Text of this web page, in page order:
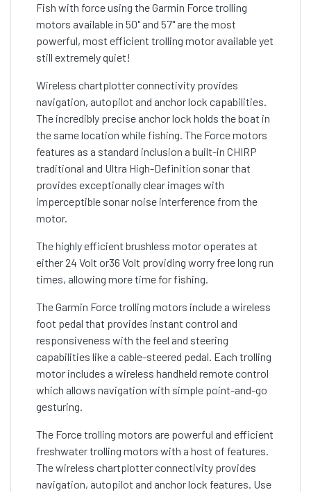
Fish with force using the Garmin Force trolling
motors available in 50" and 57" are the most
powerful, most efficient trolling motor available yet
still extremely quiet!
Wireless chartplotter connectivity provides
navigation, autopilot and anchor lock capabilities.
The incredibly precise anchor lock holds the boat in
the same location while fishing. The Force motors
features as a standard inclusion a built-in CHIRP
traditional and Ultra High-Definition sonar that
provides exceptionally clear images with
imperceptible sonar noise interference from the
motor.
The highly efficient brushless motor operates at
either 24 Volt or36 Volt providing worry free long run
times, allowing more time for fishing.
The Garmin Force trolling motors include a wireless
foot pedal that provides instant control and
responsiveness with the feel and steering
capabilities like a cable-steered pedal. Each trolling
motor includes a wireless handheld remote control
which allows navigation with simple point-and-go
gesturing.
The Force trolling motors are powerful and efficient
freshwater trolling motors with a host of features.
The wireless chartplotter connectivity provides
navigation, autopilot and anchor lock features. Use